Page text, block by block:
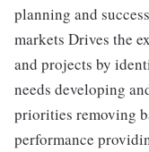
planning and
markets Drives the
and projects by
needs developing
priorities removing
performance